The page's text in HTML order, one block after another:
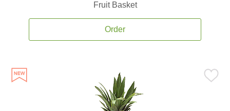
Fruit Basket
Order